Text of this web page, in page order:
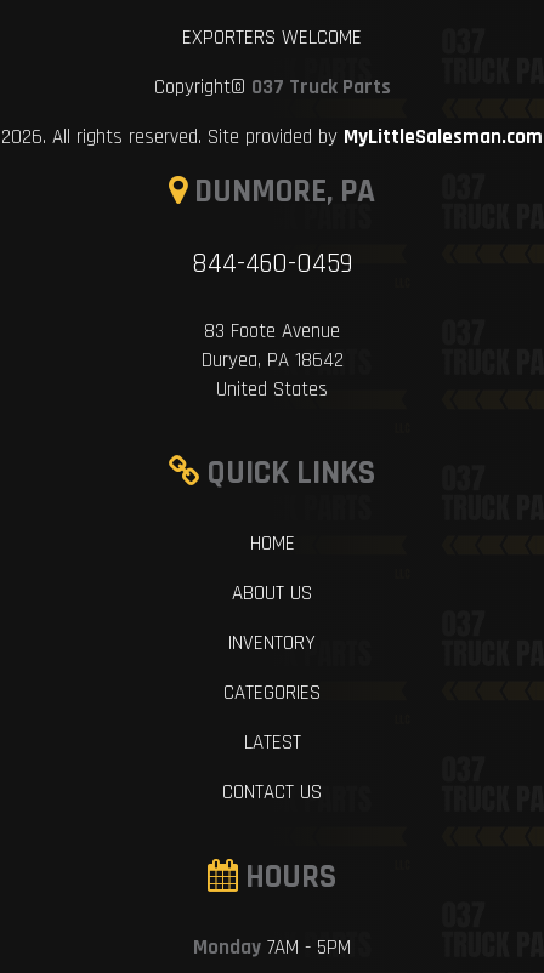
EXPORTERS WELCOME
Copyright© 037 Truck Parts
2026. All rights reserved. Site provided by MyLittleSalesman.com
DUNMORE, PA
844-460-0459
83 Foote Avenue
Duryea, PA 18642
United States
QUICK LINKS
HOME
ABOUT US
INVENTORY
CATEGORIES
LATEST
CONTACT US
HOURS
Monday 7AM - 5PM